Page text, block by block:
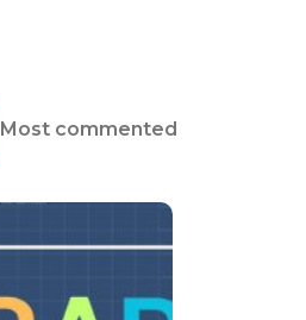
Most commented